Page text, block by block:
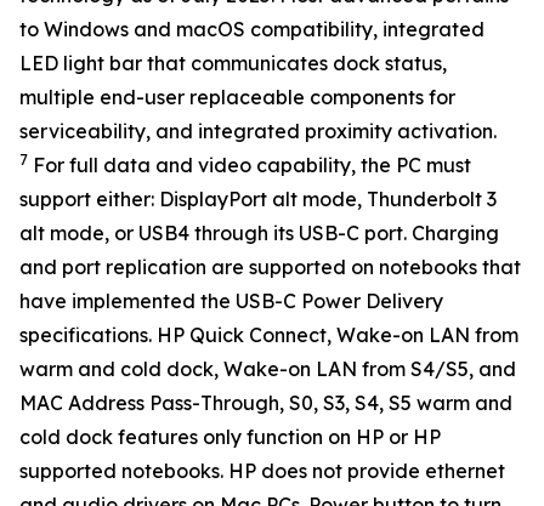
to Windows and macOS compatibility, integrated
LED light bar that communicates dock status,
multiple end-user replaceable components for
serviceability, and integrated proximity activation.
7 For full data and video capability, the PC must
support either: DisplayPort alt mode, Thunderbolt 3
alt mode, or USB4 through its USB-C port. Charging
and port replication are supported on notebooks that
have implemented the USB-C Power Delivery
specifications. HP Quick Connect, Wake-on LAN from
warm and cold dock, Wake-on LAN from S4/S5, and
MAC Address Pass-Through, S0, S3, S4, S5 warm and
cold dock features only function on HP or HP
supported notebooks. HP does not provide ethernet